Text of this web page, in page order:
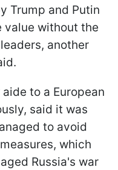
Trump and Putin
value without the
another
to a European
said it was
to avoid
which
Russia's war